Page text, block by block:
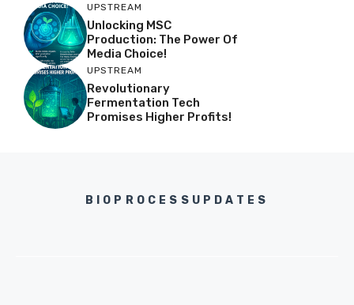
UPSTREAM
Unlocking MSC
Production: The Power Of
Media Choice!
UPSTREAM
Revolutionary
Fermentation Tech
Promises Higher Profits!
BIOPROCESSUPDATES